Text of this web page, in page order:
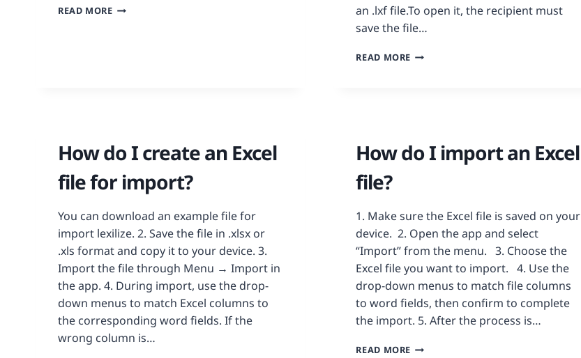
READ MORE
an .lxf file.To open it, the recipient must
save the file…
READ MORE
How do I create an Excel
file for import?
You can download an example file for
import lexilize. 2. Save the file in .xlsx or
.xls format and copy it to your device. 3.
Import the file through Menu → Import in
the app. 4. During import, use the drop-
down menus to match Excel columns to
the corresponding word fields. If the
wrong column is…
How do I import an Excel
file?
1. Make sure the Excel file is saved on your
device. 2. Open the app and select
“Import” from the menu. 3. Choose the
Excel file you want to import. 4. Use the
drop-down menus to match file columns
to word fields, then confirm to complete
the import. 5. After the process is…
READ MORE